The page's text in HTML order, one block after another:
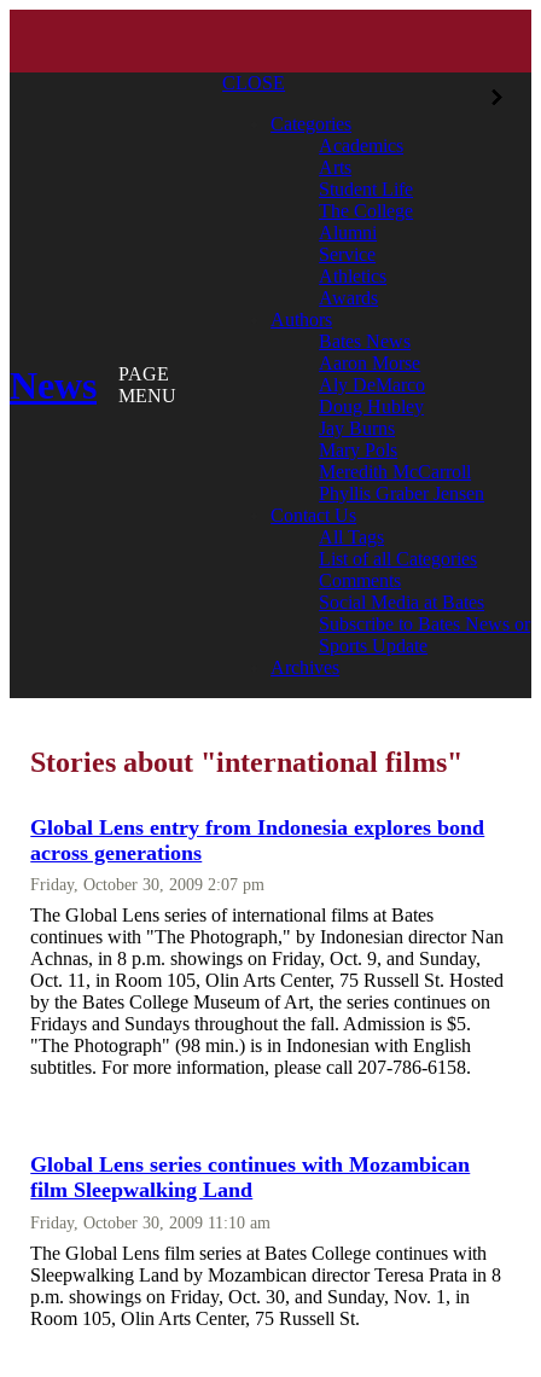
News
PAGE
MENU
CLOSE
Categories
Academics
Arts
Student Life
The College
Alumni
Service
Athletics
Awards
Authors
Bates News
Aaron Morse
Aly DeMarco
Doug Hubley
Jay Burns
Mary Pols
Meredith McCarroll
Phyllis Graber Jensen
Contact Us
All Tags
List of all Categories
Comments
Social Media at Bates
Subscribe to Bates News or
Sports Update
Archives
Stories about "international films"
Global Lens entry from Indonesia explores bond
across generations
Friday, October 30, 2009 2:07 pm
The Global Lens series of international films at Bates
continues with "The Photograph," by Indonesian director Nan
Achnas, in 8 p.m. showings on Friday, Oct. 9, and Sunday,
Oct. 11, in Room 105, Olin Arts Center, 75 Russell St. Hosted
by the Bates College Museum of Art, the series continues on
Fridays and Sundays throughout the fall. Admission is $5.
"The Photograph" (98 min.) is in Indonesian with English
subtitles. For more information, please call 207-786-6158.
Global Lens series continues with Mozambican
film Sleepwalking Land
Friday, October 30, 2009 11:10 am
The Global Lens film series at Bates College continues with
Sleepwalking Land by Mozambican director Teresa Prata in 8
p.m. showings on Friday, Oct. 30, and Sunday, Nov. 1, in
Room 105, Olin Arts Center, 75 Russell St.